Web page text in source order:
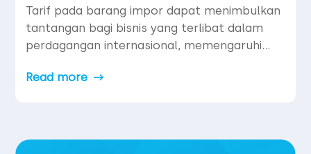
Tarif pada barang impor dapat menimbulkan
tantangan bagi bisnis yang terlibat dalam
perdagangan internasional, memengaruhi
pembayaran global. Meskipun usaha kecil
Read more